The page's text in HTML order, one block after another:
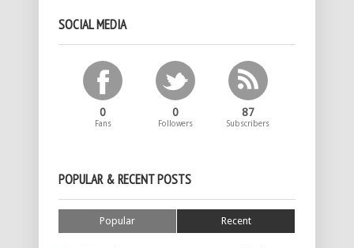
SOCIAL MEDIA
0
Fans
0
Followers
87
Subscribers
POPULAR & RECENT POSTS
Popular Recent